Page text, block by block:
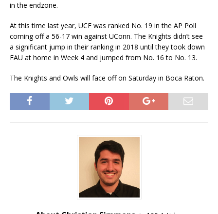
in the endzone.
At this time last year, UCF was ranked No. 19 in the AP Poll
coming off a 56-17 win against UConn. The Knights didn’t see
a significant jump in their ranking in 2018 until they took down
FAU at home in Week 4 and jumped from No. 16 to No. 13.
The Knights and Owls will face off on Saturday in Boca Raton.